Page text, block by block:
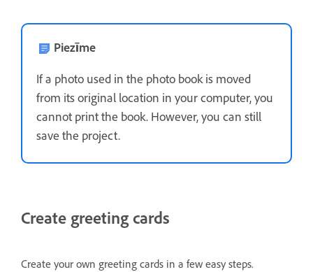
Piezīme
If a photo used in the photo book is moved
from its original location in your computer, you
cannot print the book. However, you can still
save the project.
Create greeting cards
Create your own greeting cards in a few easy steps.